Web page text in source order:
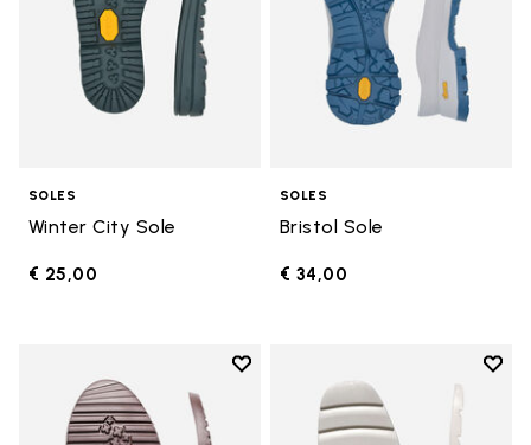
SOLES
Winter City Sole
€ 25,00
SOLES
Bristol Sole
€ 34,00
Add to wishlist
Add to wishlist Domingo Sole
Add